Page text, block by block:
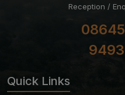
Reception /
Quick Links